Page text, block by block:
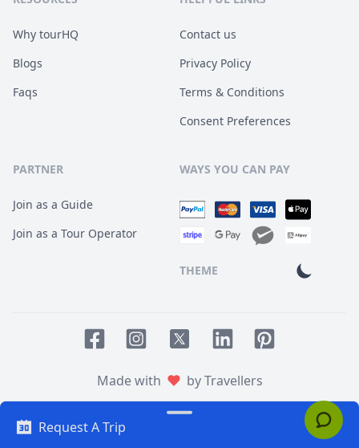
Request A Trip
Why tourHQ
Blogs
Faqs
Contact us
Privacy Policy
Terms & Conditions
Consent Preferences
PARTNER
Join as a Guide
Join as a Tour Operator
WAYS YOU CAN PAY
THEME
Made with
by Travellers
© 2014